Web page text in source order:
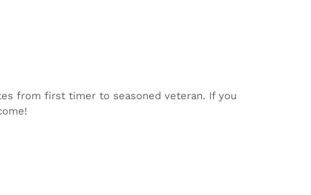
from first timer to seasoned veteran. If you